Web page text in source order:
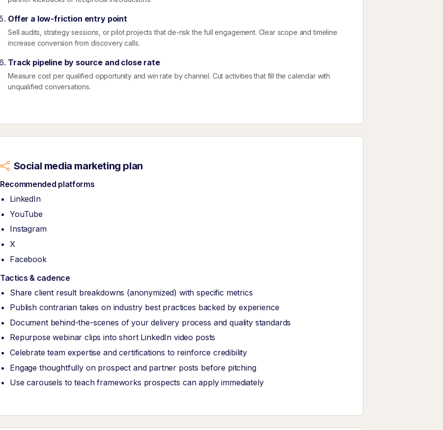
Offer a low-friction entry point
Sell audits, strategy sessions, or pilot projects that de-risk the full engagement. Clear scope and timeline
increase conversion from discovery calls.
Track pipeline by source and close rate
Measure cost per qualified opportunity and win rate by channel. Cut activities that fill the calendar with
unqualified conversations.
Social media marketing plan
Recommended platforms
LinkedIn
YouTube
Instagram
X
Facebook
Tactics & cadence
Share client result breakdowns (anonymized) with specific metrics
Publish contrarian takes on industry best practices backed by experience
Document behind-the-scenes of your delivery process and quality standards
Repurpose webinar clips into short LinkedIn video posts
Celebrate team expertise and certifications to reinforce credibility
Engage thoughtfully on prospect and partner posts before pitching
Use carousels to teach frameworks prospects can apply immediately